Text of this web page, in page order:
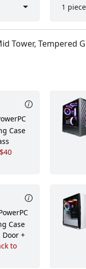
1 piece
Glass Front &
Case
Case
Door +
to